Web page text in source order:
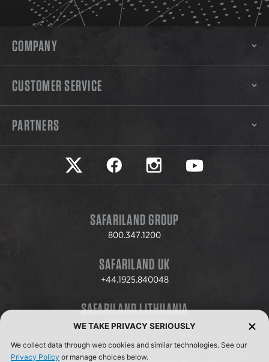
COMPANY
CUSTOMER SERVICE
PARTNERS
Safariland on twitter
Safariland on faceookSafariland on instagram
Safariland on
SAFARILAND GROUP
800.347.1200
SAFARILAND UK
+44.1925.840048
SAFARILAND LITHUANIA
+370.8.37.706.611
WE TAKE PRIVACY SERIOUSLY
We collect data through web cookies and similar technologies. See our
Privacy Policy or manage choices below.